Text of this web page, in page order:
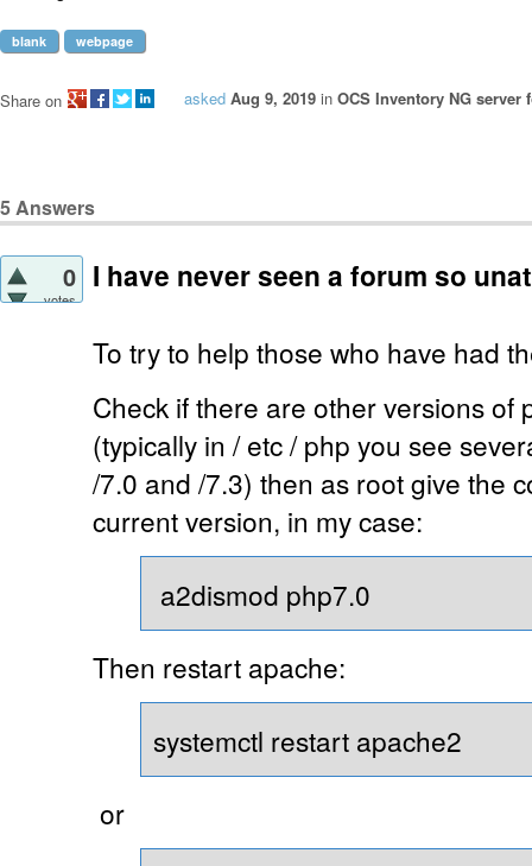
blank webpage
asked Aug 9, 2019 in OCS Inventory NG server
Share on
5Answers
0
votes
I have never seen a forum so
To try to help those who have had
Check if there are other versions of
(typically in / etc / php you see
/7.0 and /7.3) then as root give the
current version, in my case:
a2dismod php7.0
Then restart apache:
systemctl restart apache2
or